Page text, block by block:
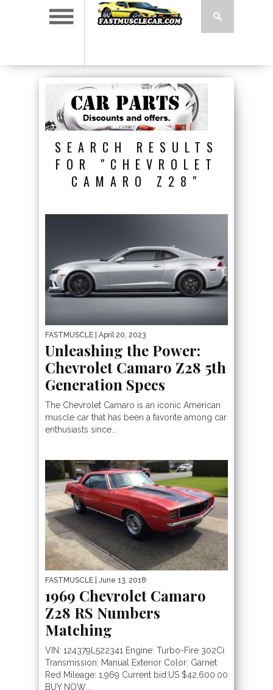
SEARCH RESULTS
FOR "CHEVROLET
CAMARO Z28"
FASTMUSCLE | April 20, 2023
Unleashing the Power:
Chevrolet Camaro Z28 5th
Generation Specs
The Chevrolet Camaro is an iconic American
muscle car that has been a favorite among car
enthusiasts since...
FASTMUSCLE | June 13, 2018
1969 Chevrolet Camaro
Z28 RS Numbers
Matching
VIN: 124379L522341 Engine: Turbo-Fire 302Ci.
Transmission: Manual Exterior Color: Garnet
Red Mileage: 1,969 Current bid:US $42,600.00
BUY NOW...